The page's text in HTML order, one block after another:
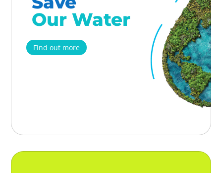
Our Water
Find out more